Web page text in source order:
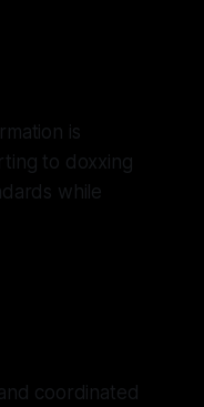
is
to doxxing
while
coordinated